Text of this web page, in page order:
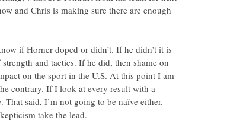
and Chris is making sure there are enough
if Horner doped or didn’t. If he didn’t it is
and tactics. If he did, then shame on
on the sport in the U.S. At this point I am
contrary. If I look at every result with a
That said, I’m not going to be naïve either.
take the lead.